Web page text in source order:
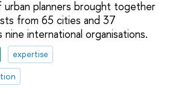
planners brought together
from 65 cities and 37
nine international organisations.
expertise